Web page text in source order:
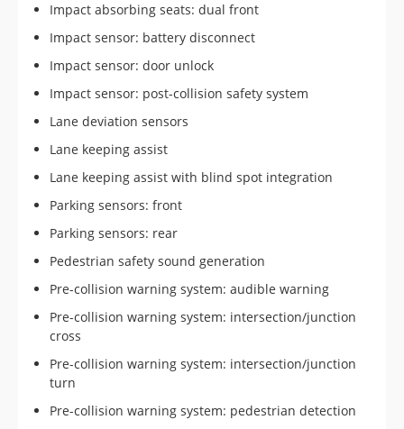
Impact absorbing seats: dual front
Impact sensor: battery disconnect
Impact sensor: door unlock
Impact sensor: post-collision safety system
Lane deviation sensors
Lane keeping assist
Lane keeping assist with blind spot integration
Parking sensors: front
Parking sensors: rear
Pedestrian safety sound generation
Pre-collision warning system: audible warning
Pre-collision warning system: intersection/junction
cross
Pre-collision warning system: intersection/junction
turn
Pre-collision warning system: pedestrian detection